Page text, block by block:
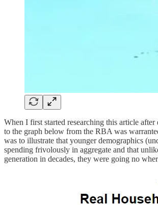
When I first started researching this article after
to the graph below from the RBA was
was to illustrate that younger demographics
spending frivolously in aggregate and that
generation in decades, they were going no